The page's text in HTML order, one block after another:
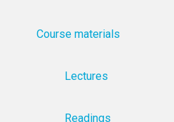
Course materials
Lectures
Readings